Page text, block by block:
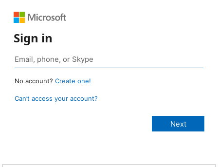
Sign in
No account? Create one!
Can’t access your account?